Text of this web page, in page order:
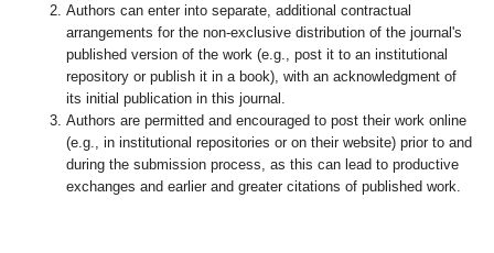
Authors can enter into separate, additional contractual
arrangements for the non-exclusive distribution of the journal's
published version of the work (e.g., post it to an institutional
repository or publish it in a book), with an acknowledgment of
its initial publication in this journal.
Authors are permitted and encouraged to post their work online
(e.g., in institutional repositories or on their website) prior to and
during the submission process, as this can lead to productive
exchanges and earlier and greater citations of published work.